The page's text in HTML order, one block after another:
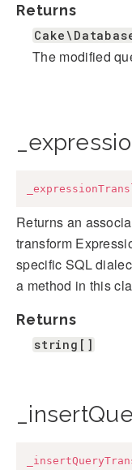
Returns
The modified
Returns an
transform
specific SQL
a method in this
Returns
string[]